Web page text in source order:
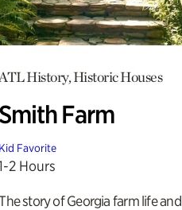
ATL History, Historic Houses
Smith Farm
Kid Favorite
2 Hours
story of Georgia farm life and